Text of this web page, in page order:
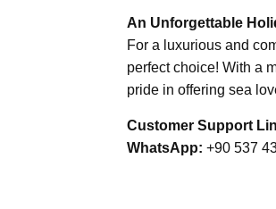
An Unforgettable
For a luxurious and
perfect choice! With a
pride in offering sea
Customer Support
WhatsApp: +90 537